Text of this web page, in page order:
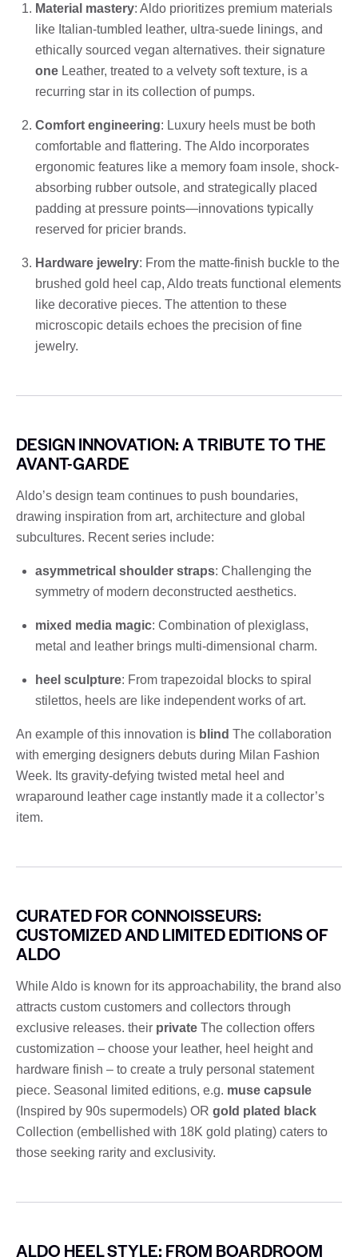
Material mastery: Aldo prioritizes premium materials
like Italian-tumbled leather, ultra-suede linings, and
ethically sourced vegan alternatives. their signature
one Leather, treated to a velvety soft texture, is a
recurring star in its collection of pumps.
Comfort engineering: Luxury heels must be both
comfortable and flattering. The Aldo incorporates
ergonomic features like a memory foam insole, shock-
absorbing rubber outsole, and strategically placed
padding at pressure points—innovations typically
reserved for pricier brands.
Hardware jewelry: From the matte-finish buckle to the
brushed gold heel cap, Aldo treats functional elements
like decorative pieces. The attention to these
microscopic details echoes the precision of fine
jewelry.
DESIGN INNOVATION: A TRIBUTE TO THE
AVANT-GARDE
Aldo’s design team continues to push boundaries,
drawing inspiration from art, architecture and global
subcultures. Recent series include:
asymmetrical shoulder straps: Challenging the
symmetry of modern deconstructed aesthetics.
mixed media magic: Combination of plexiglass,
metal and leather brings multi-dimensional charm.
heel sculpture: From trapezoidal blocks to spiral
stilettos, heels are like independent works of art.
An example of this innovation is blind The collaboration
with emerging designers debuts during Milan Fashion
Week. Its gravity-defying twisted metal heel and
wraparound leather cage instantly made it a collector’s
item.
CURATED FOR CONNOISSEURS:
CUSTOMIZED AND LIMITED EDITIONS OF
ALDO
While Aldo is known for its approachability, the brand also
attracts custom customers and collectors through
exclusive releases. their private The collection offers
customization – choose your leather, heel height and
hardware finish – to create a truly personal statement
piece. Seasonal limited editions, e.g. muse capsule
(Inspired by 90s supermodels) OR gold plated black
Collection (embellished with 18K gold plating) caters to
those seeking rarity and exclusivity.
ALDO HEEL STYLE: FROM BOARDROOM